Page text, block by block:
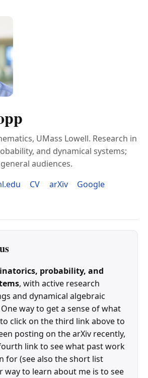
UMass Lowell. Research in
and dynamical systems;
audiences.
CV arXiv
Google
probability, and
, with active research
and dynamical algebraic
way to get a sense of what
click on the third link above to
posting on the arXiv recently,
link to see what past work
for (see also the short list
way to learn about me is to see